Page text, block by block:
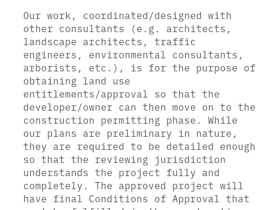
Our work, coordinated/designed with
other consultants (e.g. architects,
landscape architects, traffic
engineers, environmental consultants,
arborists, etc.), is for the purpose of
obtaining land use
entitlements/approval so that the
developer/owner can then move on to the
construction permitting phase. While
our plans are preliminary in nature,
they are required to be detailed enough
so that the reviewing jurisdiction
understands the project fully and
completely. The approved project will
have final Conditions of Approval that